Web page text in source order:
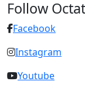
Follow
Facebook
Instagram
Youtube